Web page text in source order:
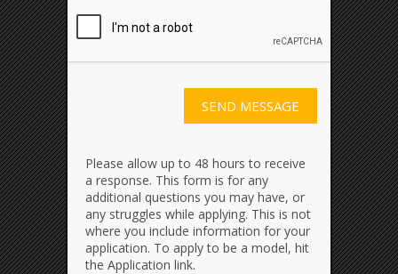
Please allow up to 48 hours to receive
a response. This form is for any
additional questions you may have, or
any struggles while applying. This is not
where you include information for your
application. To apply to be a model, hit
the Application link.